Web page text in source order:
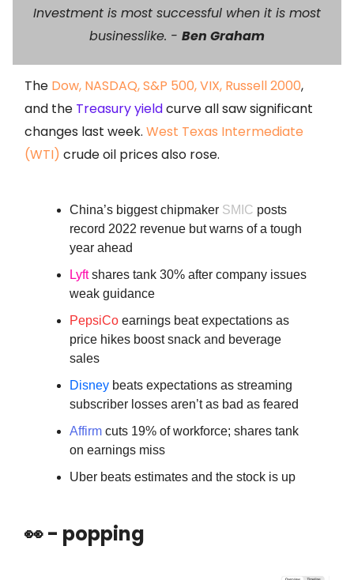
Investment is most successful when it is most
businesslike. - Ben Graham
The Dow, NASDAQ, S&P 500, VIX, Russell 2000,
and the Treasury yieldcurve all saw significant
changes last week. West Texas Intermediate
(WTI) crude oil prices also rose.
China’s biggest chipmaker SMIC posts
record 2022 revenue but warns of a tough
year ahead
Lyftshares tank 30% after company issues
weak guidance
PepsiCo earnings beat expectations as
price hikes boost snack and beverage
sales
Disney beats expectations as streaming
subscriber losses aren’t as bad as feared
Affirm cuts 19% of workforce; shares tank
on earnings miss
Uber beats estimates and the stock is up
👀 - popping